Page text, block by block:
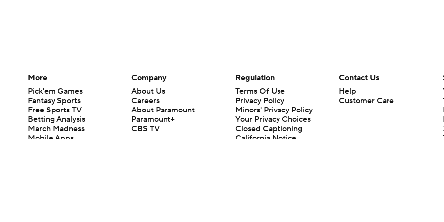
More
Pick'em Games
Fantasy Sports
Free Sports TV
Betting Analysis
March Madness
Mobile Apps
Company
About Us
Careers
About Paramount
Paramount+
CBS TV
Regulation
Terms Of Use
Privacy Policy
Minors' Privacy Policy
Your Privacy Choices
Closed Captioning
California Notice
Contact Us
Help
Customer Care